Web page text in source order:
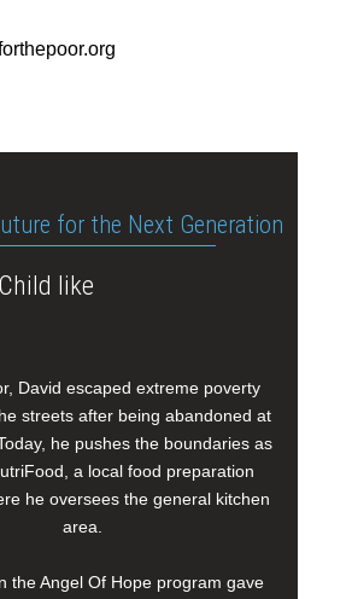
for the Next Generation
like
David escaped extreme poverty
streets after being abandoned at
he pushes the boundaries as
a local food preparation
he oversees the general kitchen
area.
the Angel Of Hope program gave